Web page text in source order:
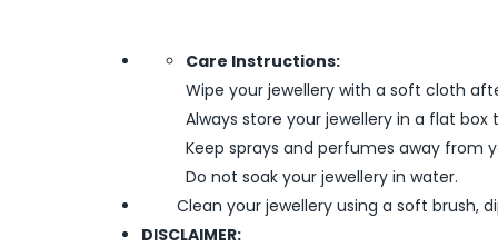
Care Instructions:
Wipe your jewellery with a soft cloth
Always store your jewellery in a flat
Keep sprays and perfumes away from
Do not soak your jewellery in water.
Clean your jewellery using a soft brush,
DISCLAIMER: